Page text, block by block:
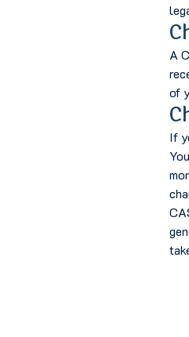
A
of
If